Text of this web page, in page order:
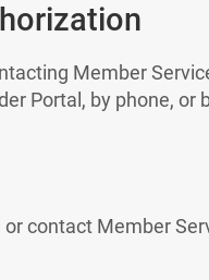
Member
Portal, by phone, or
contact Member